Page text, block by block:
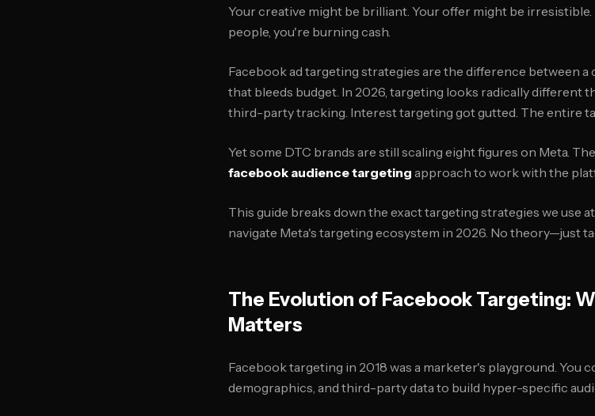
Your creative might be brilliant. Your offer might be
people, you're burning cash.
Facebook ad targeting strategies are the difference between
that bleeds budget. In 2026, targeting looks radically different
third-party tracking. Interest targeting got gutted. The entire
Yet some DTC brands are still scaling eight figures on Meta.
facebook audience targeting approach to work with the
This guide breaks down the exact targeting strategies we use at
navigate Meta's targeting ecosystem in 2026. No theory—just
The Evolution of Facebook Targeting:
Matters
Facebook targeting in 2018 was a marketer's playground. You
demographics, and third-party data to build hyper-specific